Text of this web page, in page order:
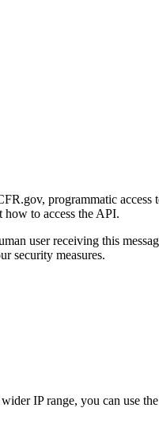
programmatic
how to access the API.
user receiving this
security measures.
IP range, you can use